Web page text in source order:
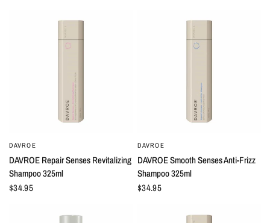
DAVROE
DAVROE Repair Senses Revitalizing
Shampoo 325ml
$34.95
DAVROE
DAVROE Smooth Senses Anti-Frizz
Shampoo 325ml
$34.95